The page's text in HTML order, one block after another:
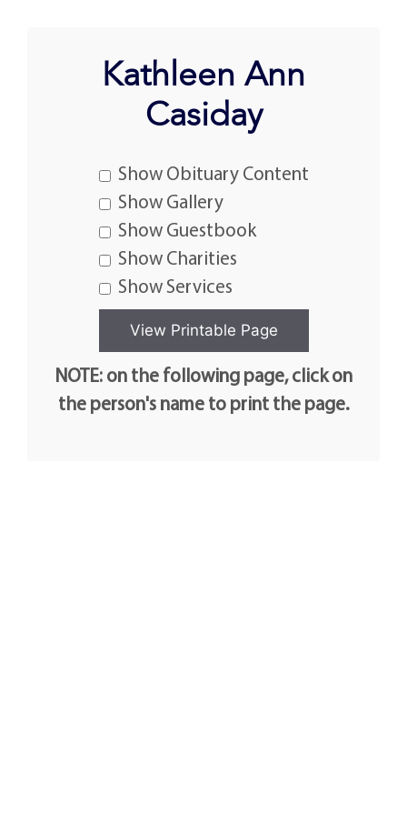
Kathleen Ann
Casiday
Show Obituary Content
Show Gallery
Show Guestbook
Show Charities
Show Services
NOTE: on the following page, click on
the person's name to print the page.